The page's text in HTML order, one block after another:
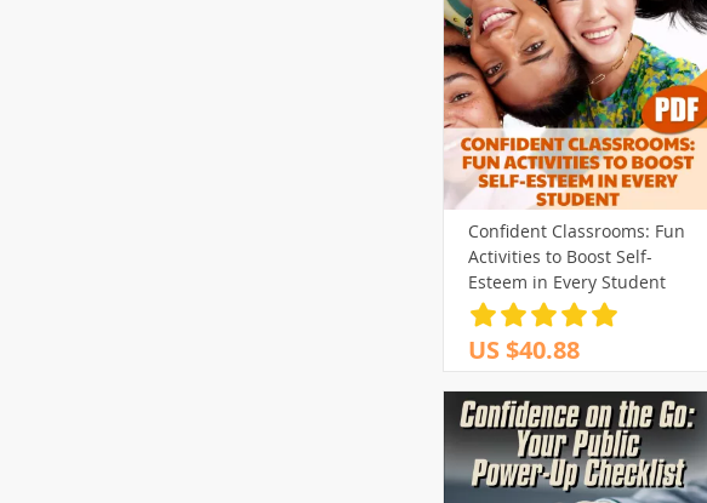
Confident Classrooms: Fun
Activities to Boost Self-
Esteem in Every Student
US $40.88